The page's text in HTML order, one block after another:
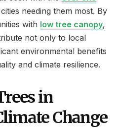
needing them most. By
with low tree canopy,
not only to local
environmental benefits
and climate resilience.
in
Change